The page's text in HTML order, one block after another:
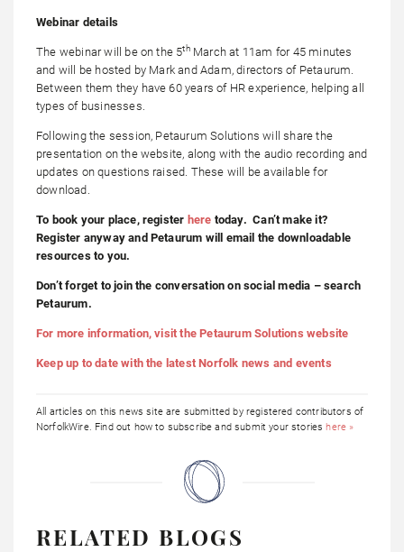
Webinar details
The webinar will be on the 5thMarch at 11am for 45 minutes
and will be hosted by Mark and Adam, directors of Petaurum.
Between them they have 60 years of HR experience, helping all
types of businesses.
Following the session, Petaurum Solutions will share the
presentation on the website, along with the audio recording and
updates on questions raised. These will be available for
download.
To book your place, register here today. Can’t make it?
Register anyway and Petaurum will email the downloadable
resources to you.
Don’t forget to join the conversation on social media – search
Petaurum.
For more information, visit the Petaurum Solutions website
Keep up to date with the latest Norfolk news and events
All articles on this news site are submitted by registered contributors of
NorfolkWire. Find out how to subscribe and submit your storieshere »
RELATED BLOGS